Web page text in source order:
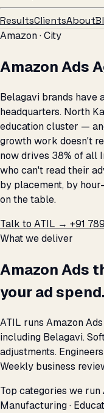
ResultsClientsAbout
Amazon · City
Amazon Ads
Belagavi brands have
headquarters. North
education cluster —
growth work doesn't
now drives 38% of all
who can't read their
by placement, by
on the table.
Talk to ATIL → +91
What we deliver
Amazon Ads
your ad spend.
ATIL runs Amazon
including Belagavi.
adjustments.
Weekly business
Top categories we
Manufacturing ·